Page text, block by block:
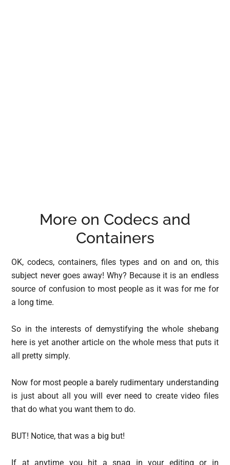
More on Codecs and
Containers
OK, codecs, containers, files types and on and on, this
subject never goes away! Why? Because it is an endless
source of confusion to most people as it was for me for
a long time.
So in the interests of demystifying the whole shebang
here is yet another article on the whole mess that puts it
all pretty simply.
Now for most people a barely rudimentary understanding
is just about all you will ever need to create video files
that do what you want them to do.
BUT! Notice, that was a big but!
If at anytime you hit a snag in your editing or in